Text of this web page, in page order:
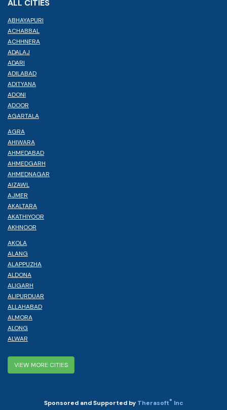
ALL CITIES
ABHAYAPURI
ACHABBAL
ACHHNERA
ADALAJ
ADARI
ADILABAD
ADITYANA
ADONI
ADOOR
AGARTALA
AGRA
AHIWARA
AHMEDABAD
AHMEDGARH
AHMEDNAGAR
AIZAWL
AJMER
AKALTARA
AKATHIYOOR
AKHNOOR
AKOLA
ALANG
ALAPPUZHA
ALDONA
ALIGARH
ALIPURDUAR
ALLAHABAD
ALMORA
ALONG
ALWAR
VIEW MORE CITIES
Sponsored and Supported by Therasoft® Inc